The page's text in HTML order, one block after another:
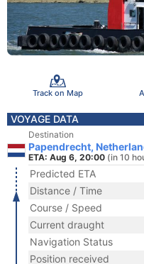
Track on Map
VOYAGE DATA
Destination
Papendrecht,
ETA: Aug 6, 20:00 (in 10
Predicted ETA
Distance / Time
Course / Speed
Current draught
Navigation Status
Position received